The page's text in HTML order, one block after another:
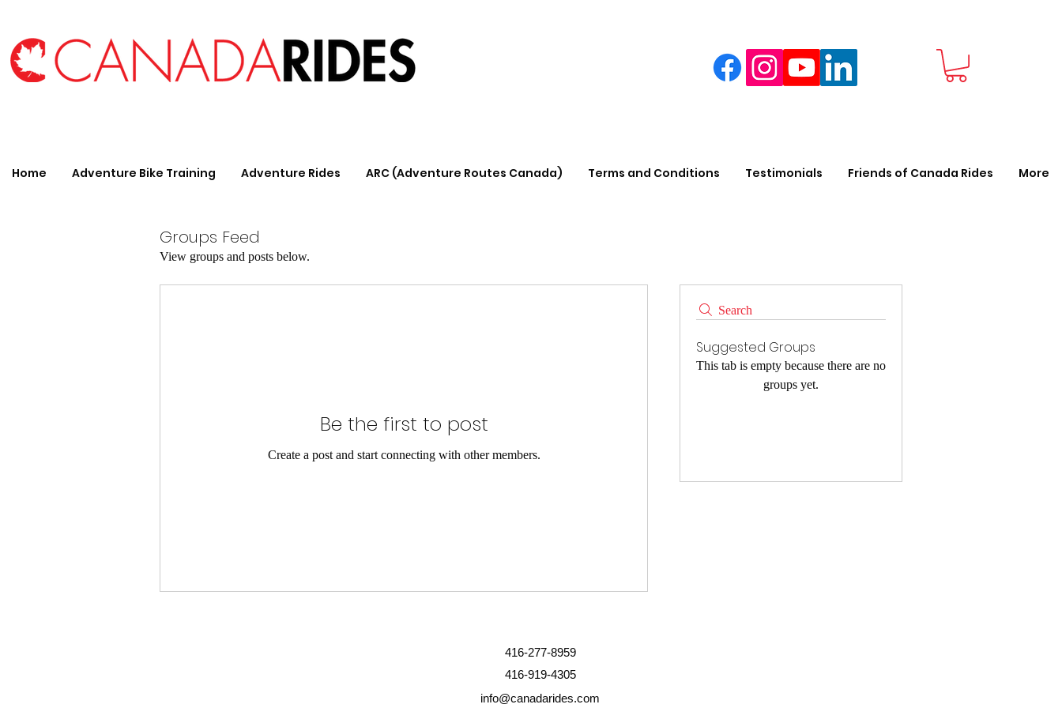
Home Adventure Bike Training Adventure Rides ARC (Adventure Routes Canada) Terms and Conditions Testimonials Friends of Canada Rides More
Groups Feed
View groups and posts below.
Search
Suggested Groups
This tab is empty because there are no
groups yet.
Be the first to post
Create a post and start connecting with other members.
416-277-8959
416-919-4305
info@canadarides.com